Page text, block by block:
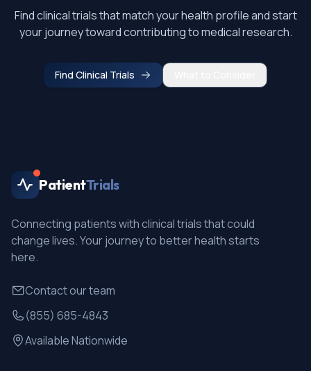
Find clinical trials that match your health profile and start
your journey toward contributing to medical research.
Find Clinical Trials
PatientTrials
Connecting patients with clinical trials that could
change lives. Your journey to better health starts
here.
Contact our team
(855) 685-4843
Available Nationwide